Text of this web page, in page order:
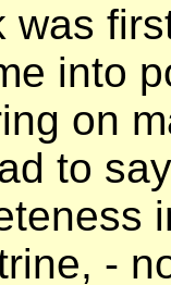
was
into
on
to
-